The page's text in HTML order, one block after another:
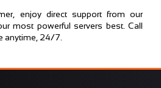
enjoy direct support from our
most powerful servers best. Call
anytime, 24/7.